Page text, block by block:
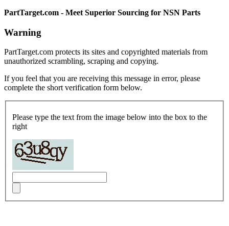
PartTarget.com - Meet Superior Sourcing for NSN Parts
Warning
PartTarget.com protects its sites and copyrighted materials from
unauthorized scrambling, scraping and copying.
If you feel that you are receiving this message in error, please
complete the short verification form below.
Please type the text from the image below into the box to the
right